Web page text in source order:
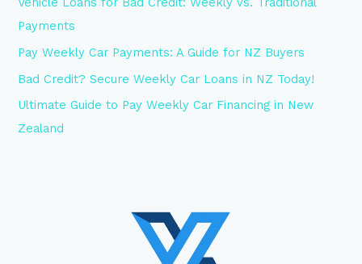
Payments
Pay Weekly Car Payments: A Guide for NZ Buyers
Bad Credit? Secure Weekly Car Loans in NZ Today!
Ultimate Guide to Pay Weekly Car Financing in New
Zealand